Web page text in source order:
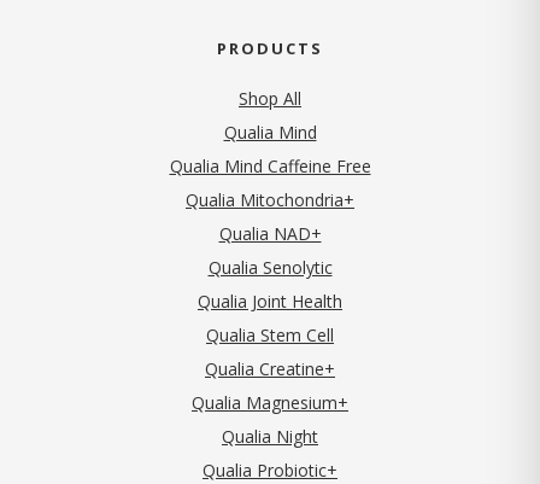
PRODUCTS
Shop All
Qualia Mind
Qualia Mind Caffeine Free
Qualia Mitochondria+
Qualia NAD+
Qualia Senolytic
Qualia Joint Health
Qualia Stem Cell
Qualia Creatine+
Qualia Magnesium+
Qualia Night
Qualia Probiotic+